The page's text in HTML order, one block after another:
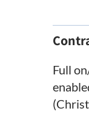
Full